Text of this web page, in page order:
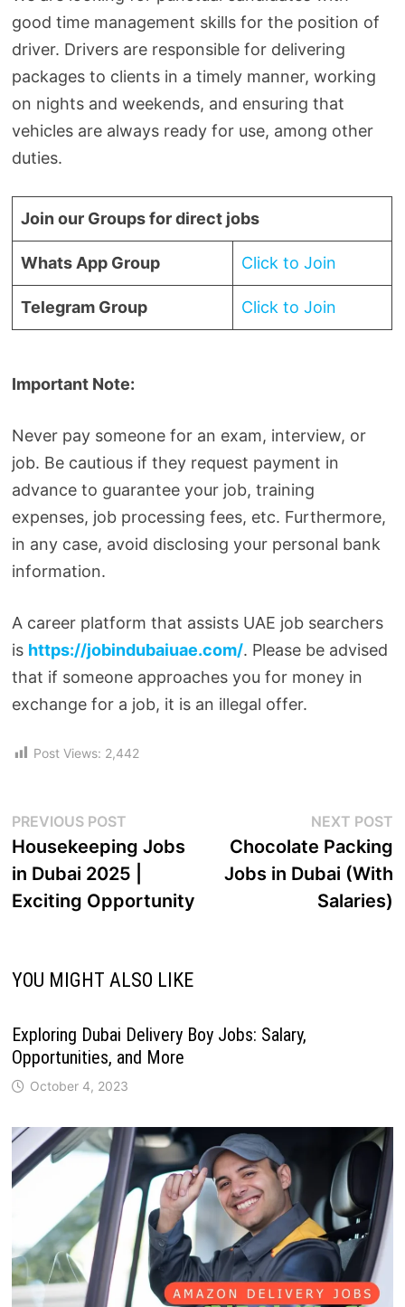
good time management skills for the position of
driver. Drivers are responsible for delivering
packages to clients in a timely manner, working
on nights and weekends, and ensuring that
vehicles are always ready for use, among other
duties.
Join our Groups for direct jobs
Whats App Group Click to Join
Telegram Group Click to Join
Important Note:
Never pay someone for an exam, interview, or
job. Be cautious if they request payment in
advance to guarantee your job, training
expenses, job processing fees, etc. Furthermore,
in any case, avoid disclosing your personal bank
information.
A career platform that assists UAE job searchers
is https://jobindubaiuae.com/. Please be advised
that if someone approaches you for money in
exchange for a job, it is an illegal offer.
Post Views: 2,442
PREVIOUS POST
Housekeeping Jobs
in Dubai 2025 |
Exciting Opportunity
NEXT POST
Chocolate Packing
Jobs in Dubai (With
Salaries)
YOU MIGHT ALSO LIKE
Exploring Dubai Delivery Boy Jobs: Salary,
Opportunities, and More
October 4, 2023